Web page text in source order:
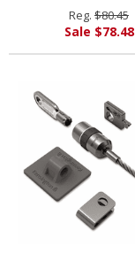
Reg. $80.45
Sale $78.48